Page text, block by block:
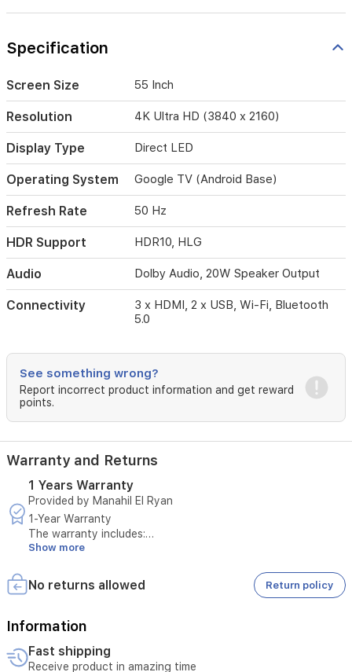
TV,
have
access
to
your
favorite
apps
and
personalized
content
recommendations.
The
TV
features
a
LED
and
supports
HDR10
and
HLG
for
improved
contrast
color
vibrancy.
Designed
X-
Protection
this
Sony
television
offers
Specification
Screen Size 55 Inch
Resolution 4K Ultra HD (3840 x 2160)
Display Type Direct LED
Operating System Google TV (Android Base)
Refresh Rate 50 Hz
HDR Support HDR10, HLG
Audio Dolby Audio, 20W Speaker Output
Connectivity
3 x HDMI, 2 x USB, Wi-Fi, Bluetooth
5.0
See something wrong?
Report incorrect product information and get reward
points.
Warranty and Returns
1 Years Warranty
Provided by Manahil El Ryan
1-Year Warranty
The warranty includes:
Maintenance of the device in case of manufacturing defects
or operational issues not caused by misuse
Show more
No returns allowed Return policy
Information
Fast shipping
Receive product in amazing time